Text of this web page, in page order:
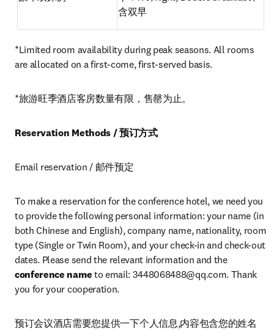
含双早
*Limited room availability during peak seasons. All rooms
are allocated on a first-come, first-served basis.
*旅游旺季酒店客房数量有限，售罄为止。
Reservation Methods / 预订方式
Email reservation / 邮件预定
To make a reservation for the conference hotel, we need you
to provide the following personal information: your name (in
both Chinese and English), company name, nationality, room
type (Single or Twin Room), and your check-in and check-out
dates. Please send the relevant information and the
conference name to email: 3448068488@qq.com. Thank
you for your cooperation.
预订会议酒店需要您提供一下个人信息,内容包含您的姓名